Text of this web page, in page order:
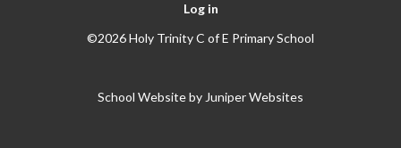
Log in
©2026 Holy Trinity C of E Primary School
School Website by Juniper Websites